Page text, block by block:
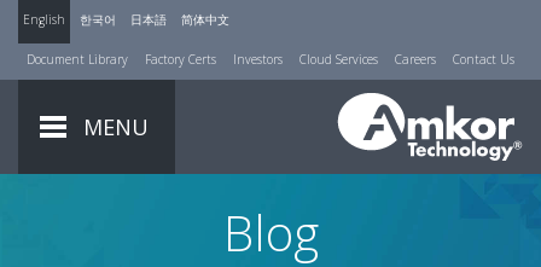
English 한국어 日本語 简体中文
Document Library Factory Certs Investors Cloud Services Careers Contact Us
MENU
Blog